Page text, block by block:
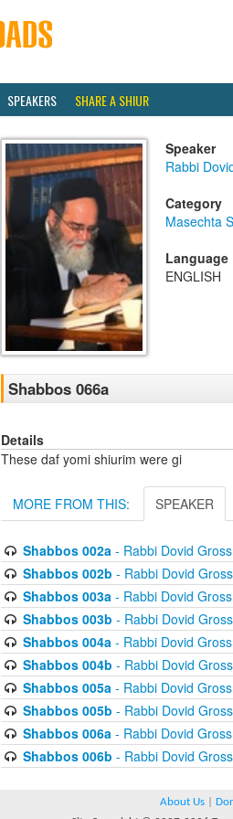
SPEAKERS SHARE A SHIUR
Speaker
Rabbi
Category
Masechta
Language
ENGLISH
Shabbos 066a
Details
These daf yomi shiurim were gi
MORE FROM THIS: SPEAKER
Shabbos 002a- Rabbi Dovid
Shabbos 002b - Rabbi Dovid
Shabbos 003a- Rabbi Dovid
Shabbos 003b - Rabbi Dovid
Shabbos 004a- Rabbi Dovid
Shabbos 004b - Rabbi Dovid
Shabbos 005a- Rabbi Dovid
Shabbos 005b - Rabbi Dovid
Shabbos 006a- Rabbi Dovid
Shabbos 006b - Rabbi Dovid
About Us